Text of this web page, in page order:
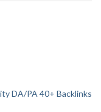
DA/PA 40+ Backlinks